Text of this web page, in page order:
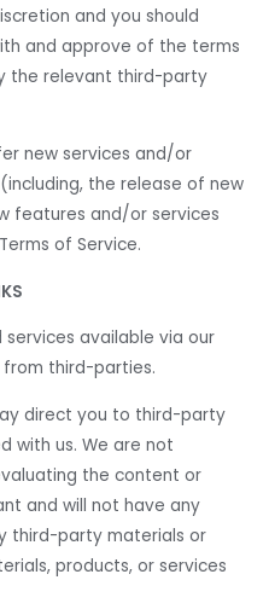
and you should
and approve of the terms
the relevant third-party
new services and/or
the release of new
features and/or services
of Service.
available via our
from third-parties.
direct you to third-party
with us. We are not
the content or
and will not have any
third-party materials or
products, or services